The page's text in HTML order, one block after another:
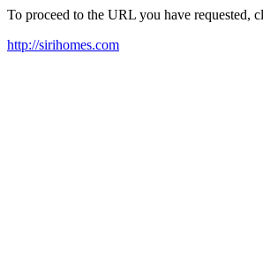
To proceed to the URL you have requested,
http://sirihomes.com